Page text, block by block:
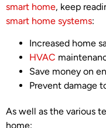
smart home, keep
smart home systems:
Increased home
HVAC
Save money on
Prevent damage
As well as the various
home: